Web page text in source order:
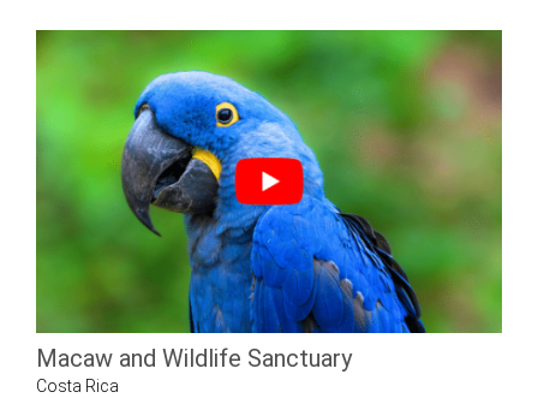
Macaw and Wildlife Sanctuary
Costa Rica